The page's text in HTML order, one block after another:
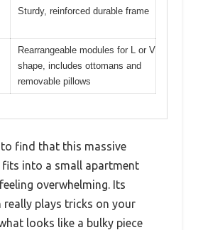
Sturdy, reinforced durable frame
Rearrangeable modules for L or V
shape, includes ottomans and
removable pillows
find that this massive
fits into a small apartment
overwhelming. Its
really plays tricks on your
looks like a bulky piece